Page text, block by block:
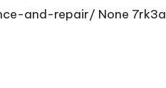
and-repair/ None